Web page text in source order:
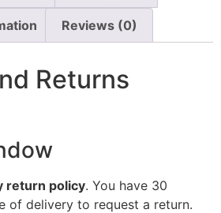
Reviews (0)
Returns
return policy. You have 30
of delivery to request a return.